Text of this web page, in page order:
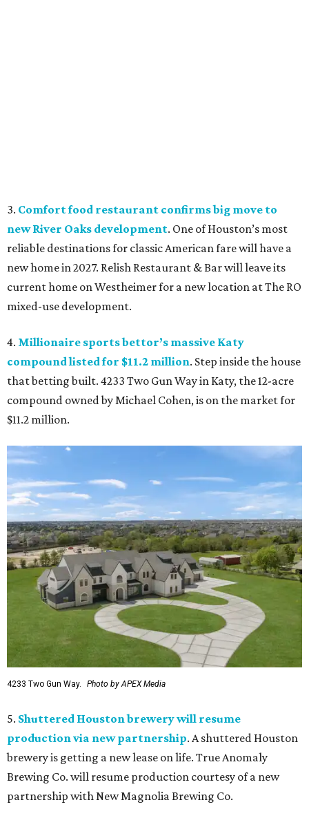
3. Comfort food restaurant confirms big move to
new River Oaks development. One of Houston’s most
reliable destinations for classic American fare will have a
new home in 2027. Relish Restaurant & Bar will leave its
current home on Westheimer for a new location at The RO
mixed-use development.
4. Millionaire sports bettor’s massive Katy
compound listed for $11.2 million. Step inside the house
that betting built. 4233 Two Gun Way in Katy, the 12-acre
compound owned by Michael Cohen, is on the market for
$11.2 million.
4233 Two Gun Way. Photo by APEX Media
5. Shuttered Houston brewery will resume
production via new partnership. A shuttered Houston
brewery is getting a new lease on life. True Anomaly
Brewing Co. will resume production courtesy of a new
partnership with New Magnolia Brewing Co.